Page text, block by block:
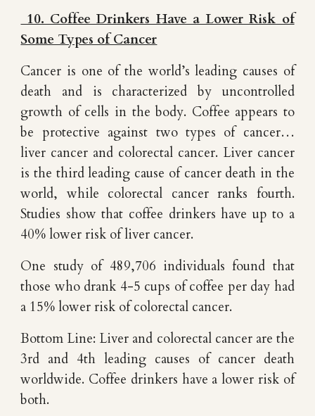
10. Coffee Drinkers Have a Lower Risk of
Some Types of Cancer
Cancer is one of the world’s leading causes of
death and is characterized by uncontrolled
growth of cells in the body. Coffee appears to
be protective against two types of cancer…
liver cancer and colorectal cancer. Liver cancer
is the third leading cause of cancer death in the
world, while colorectal cancer ranks fourth.
Studies show that coffee drinkers have up to a
40% lower risk of liver cancer.
One study of 489,706 individuals found that
those who drank 4-5 cups of coffee per day had
a 15% lower risk of colorectal cancer.
Bottom Line: Liver and colorectal cancer are the
3rd and 4th leading causes of cancer death
worldwide. Coffee drinkers have a lower risk of
both.